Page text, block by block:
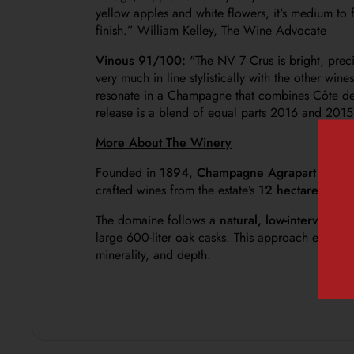
yellow apples and white flowers, it's medium
finish.” William Kelley, The Wine Advocate
Vinous 91/100: "The NV 7 Crus is bright,
very much in line stylistically with the other
resonate in a Champagne that combines Côte
release is a blend of equal parts 2016 and
More About The Winery
Founded in 1894, Champagne Agrapart is
crafted wines from the estate’s 12 hectares of
The domaine follows a natural, low-intervention
large 600-liter oak casks. This approach ensures
minerality, and depth.